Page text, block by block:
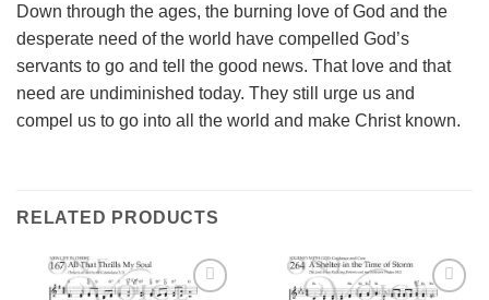
Down through the ages, the burning love of God and the
desperate need of the world have compelled God’s
servants to go and tell the good news. That love and that
need are undiminished today. They still urge us and
compel us to go into all the world and make Christ known.
RELATED PRODUCTS